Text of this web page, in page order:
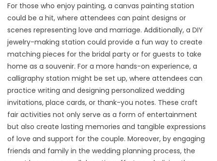
For those who enjoy painting, a canvas painting station
could be a hit, where attendees can paint designs or
scenes representing love and marriage. Additionally, a DIY
jewelry-making station could provide a fun way to create
matching pieces for the bridal party or for guests to take
home as a souvenir. For a more hands-on experience, a
calligraphy station might be set up, where attendees can
practice writing and designing personalized wedding
invitations, place cards, or thank-you notes. These craft
fair activities not only serve as a form of entertainment
but also create lasting memories and tangible expressions
of love and support for the couple. Moreover, by engaging
friends and family in the wedding planning process, the